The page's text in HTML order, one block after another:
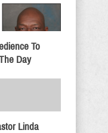
To
Day
Linda